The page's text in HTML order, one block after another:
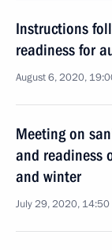
Instructions
readiness for
August 6, 2020,
Meeting on
and readiness
and winter
July 29, 2020, 14:50